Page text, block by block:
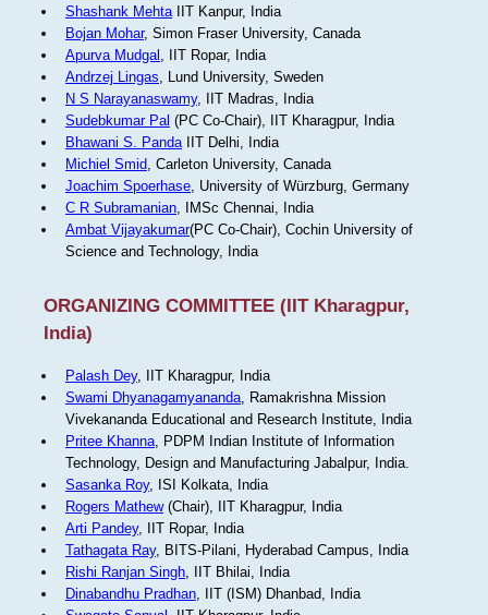
Shashank MehtaIIT Kanpur, India
Bojan Mohar, Simon Fraser University, Canada
Apurva Mudgal , IIT Ropar, India
Andrzej Lingas, Lund University, Sweden
N S Narayanaswamy, IIT Madras, India
Sudebkumar Pal (PC Co-Chair), IIT Kharagpur, India
Bhawani S. PandaIIT Delhi, India
Michiel Smid, Carleton University, Canada
Joachim Spoerhase, University of Würzburg, Germany
C R Subramanian, IMSc Chennai, India
Ambat Vijayakumar(PC Co-Chair), Cochin University of
Science and Technology, India
ORGANIZING COMMITTEE (IIT Kharagpur,
India)
Palash Dey, IIT Kharagpur, India
Swami Dhyanagamyananda, Ramakrishna Mission
Vivekananda Educational and Research Institute, India
Pritee Khanna, PDPM Indian Institute of Information
Technology, Design and Manufacturing Jabalpur, India.
Sasanka Roy, ISI Kolkata, India
Rogers Mathew(Chair), IIT Kharagpur, India
Arti Pandey, IIT Ropar, India
Tathagata Ray, BITS-Pilani, Hyderabad Campus, India
Rishi Ranjan Singh, IIT Bhilai, India
Dinabandhu Pradhan, IIT (ISM) Dhanbad, India